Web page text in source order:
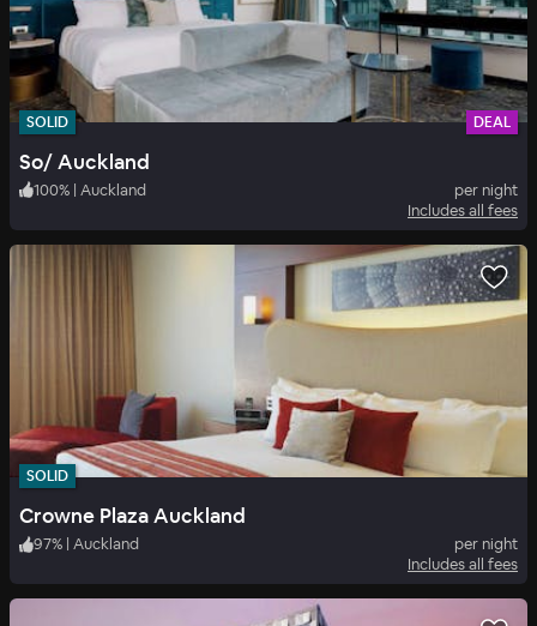
SOLID DEAL
So/ Auckland
100% | Auckland
per night
Includes all fees
SOLID
Crowne Plaza Auckland
97% | Auckland
per night
Includes all fees